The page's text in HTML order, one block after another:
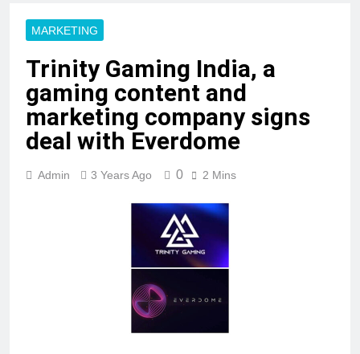
MARKETING
Trinity Gaming India, a
gaming content and
marketing company signs
deal with Everdome
Admin 3 Years Ago 0 2 Mins